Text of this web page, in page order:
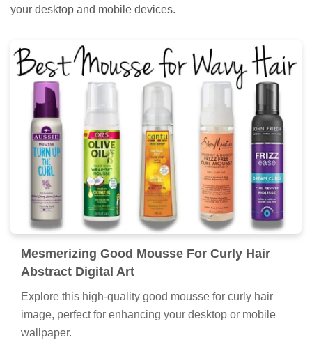
your desktop and mobile devices.
Mesmerizing Good Mousse For Curly Hair
Abstract Digital Art
Explore this high-quality good mousse for curly hair
image, perfect for enhancing your desktop or mobile
wallpaper.